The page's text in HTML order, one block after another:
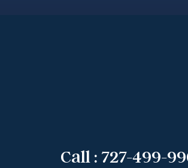
Call : 727-499-